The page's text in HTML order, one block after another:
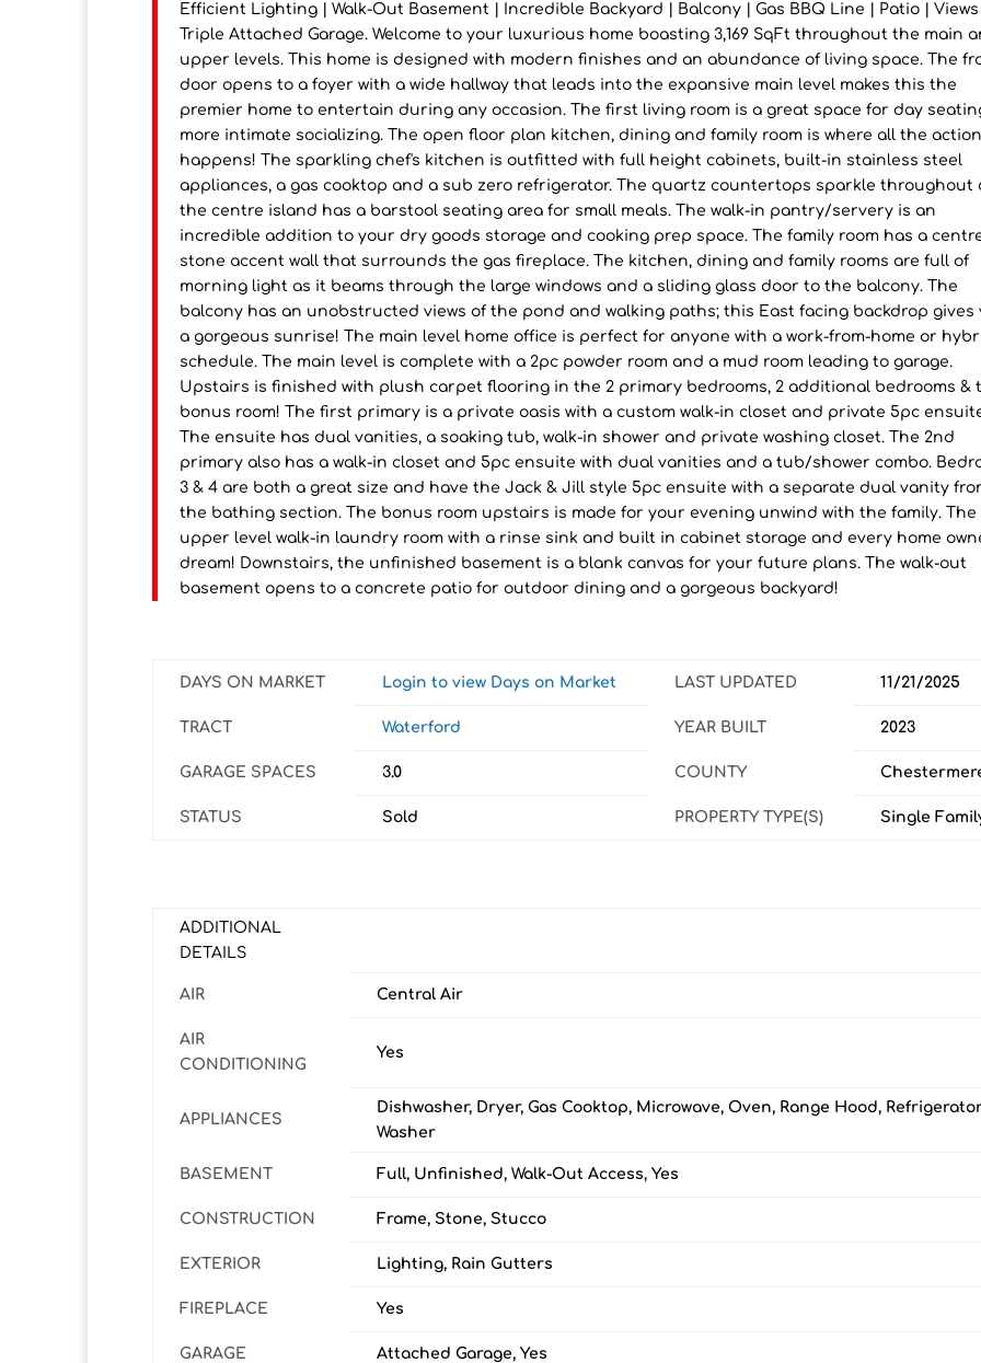
Efficient Lighting | Walk-Out Basement | Incredible Backyard | Balcony | Gas BBQ Line | Patio |
Triple Attached Garage. Welcome to your luxurious home boasting 3,169 SqFt throughout the main
upper levels. This home is designed with modern finishes and an abundance of living space. The
door opens to a foyer with a wide hallway that leads into the expansive main level makes this the
premier home to entertain during any occasion. The first living room is a great space for day
more intimate socializing. The open floor plan kitchen, dining and family room is where all the
happens! The sparkling chef's kitchen is outfitted with full height cabinets, built-in stainless steel
appliances, a gas cooktop and a sub zero refrigerator. The quartz countertops sparkle throughout
the centre island has a barstool seating area for small meals. The walk-in pantry/servery is an
incredible addition to your dry goods storage and cooking prep space. The family room has a
stone accent wall that surrounds the gas fireplace. The kitchen, dining and family rooms are full of
morning light as it beams through the large windows and a sliding glass door to the balcony. The
balcony has an unobstructed views of the pond and walking paths; this East facing backdrop gives
a gorgeous sunrise! The main level home office is perfect for anyone with a work-from-home or
schedule. The main level is complete with a 2pc powder room and a mud room leading to garage.
Upstairs is finished with plush carpet flooring in the 2 primary bedrooms, 2 additional bedrooms &
bonus room! The first primary is a private oasis with a custom walk-in closet and private 5pc
The ensuite has dual vanities, a soaking tub, walk-in shower and private washing closet. The 2nd
primary also has a walk-in closet and 5pc ensuite with dual vanities and a tub/shower combo.
3 & 4 are both a great size and have the Jack & Jill style 5pc ensuite with a separate dual vanity
the bathing section. The bonus room upstairs is made for your evening unwind with the family. The
upper level walk-in laundry room with a rinse sink and built in cabinet storage and every home
dream! Downstairs, the unfinished basement is a blank canvas for your future plans. The walk-out
basement opens to a concrete patio for outdoor dining and a gorgeous backyard!
DAYS ON MARKET Login to view Days on Market LAST UPDATED 11/21/2025
TRACT Waterford YEAR BUILT 2023
GARAGE SPACES 3.0 COUNTY
STATUS Sold PROPERTY TYPE(S) Single
ADDITIONAL
DETAILS
AIR Central Air
AIR
CONDITIONING
Yes
APPLIANCES
Dishwasher, Dryer, Gas Cooktop, Microwave, Oven, Range Hood,
Washer
BASEMENT Full, Unfinished, Walk-Out Access, Yes
CONSTRUCTION Frame, Stone, Stucco
EXTERIOR Lighting, Rain Gutters
FIREPLACE Yes
GARAGE Attached Garage, Yes